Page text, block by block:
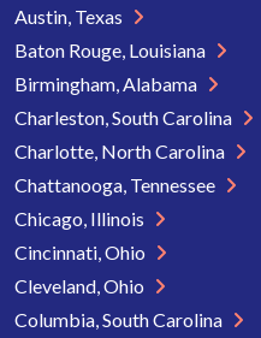
Austin, Texas
Baton Rouge, Louisiana
Birmingham, Alabama
Charleston, South Carolina
Charlotte, North Carolina
Chattanooga, Tennessee
Chicago, Illinois
Cincinnati, Ohio
Cleveland, Ohio
Columbia, South Carolina